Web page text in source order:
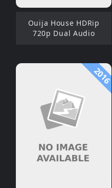
Ouija House HDRip
720p Dual Audio
2016